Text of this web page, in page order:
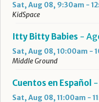
Sat, Aug 08, 9:30am -
KidSpace
Itty Bitty Babies -
Sat, Aug 08, 10:00am -
Middle Ground
Cuentos en Español -
Sat, Aug 08, 11:00am -